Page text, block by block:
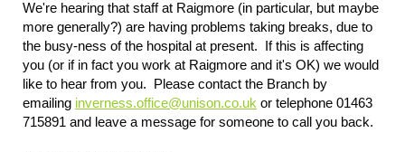
We're hearing that staff at Raigmore (in particular, but maybe
more generally?) are having problems taking breaks, due to
the busy-ness of the hospital at present. If this is affecting
you (or if in fact you work at Raigmore and it's OK) we would
like to hear from you. Please contact the Branch by
emailing inverness.office@unison.co.uk or telephone 01463
715891 and leave a message for someone to call you back.